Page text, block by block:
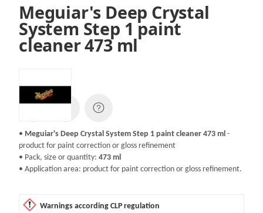
Meguiar's Deep Crystal
System Step 1 paint
cleaner 473 ml
• Meguiar's Deep Crystal System Step 1 paint cleaner 473 ml -
product for paint correction or gloss refinement
• Pack, size or quantity: 473 ml
• Application area: product for paint correction or gloss refinement.
Warnings according CLP regulation